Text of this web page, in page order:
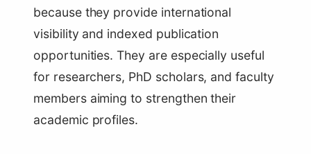
because they provide international
visibility and indexed publication
opportunities. They are especially useful
for researchers, PhD scholars, and faculty
members aiming to strengthen their
academic profiles.